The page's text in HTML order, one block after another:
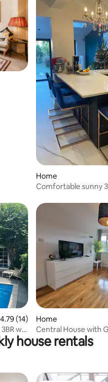
Home
Comfortable sunny
out of 5 average rating, 14
4.79 (14)
w/
Home
Central House with
house rentals